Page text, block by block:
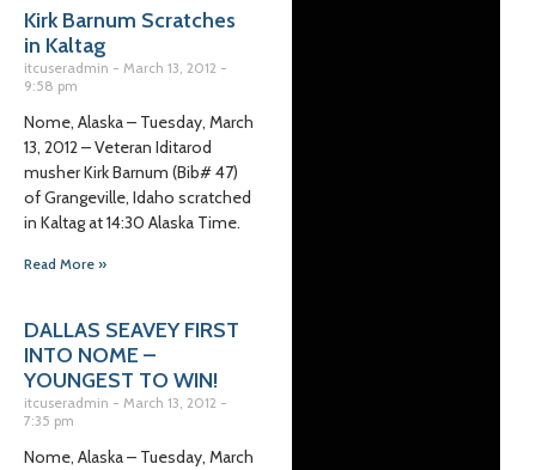
Kirk Barnum Scratches
in Kaltag
itcuseradmin
March 13, 2012
9:58 pm
Nome, Alaska – Tuesday, March
13, 2012 – Veteran Iditarod
musher Kirk Barnum (Bib# 47)
of Grangeville, Idaho scratched
in Kaltag at 14:30 Alaska Time.
Read More »
DALLAS SEAVEY FIRST
INTO NOME –
YOUNGEST TO WIN!
itcuseradmin
March 13, 2012
7:35 pm
Nome, Alaska – Tuesday, March